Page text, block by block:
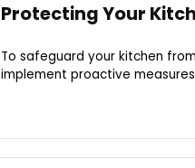
Protecting Your
To safeguard your kitchen
implement proactive